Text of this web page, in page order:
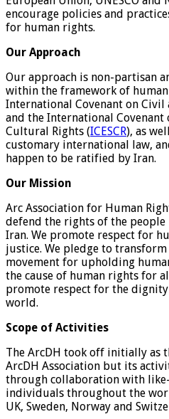
encourage policies and
for human rights.
Our Approach
Our approach is non-partisan
within the framework of
International Covenant on Civil
and the International Covenant
Cultural Rights (ICESCR), as
customary international law,
happen to be ratified by Iran.
Our Mission
Arc Association for Human
defend the rights of the
Iran. We promote respect for
justice. We pledge to
movement for upholding
the cause of human rights for
promote respect for the
world.
Scope of Activities
The ArcDH took off initially as
ArcDH Association but its
through collaboration with
individuals throughout the
UK, Sweden, Norway and